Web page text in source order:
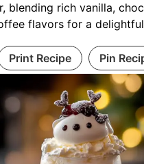
blending rich vanilla,
flavors for a
Print Recipe Pin